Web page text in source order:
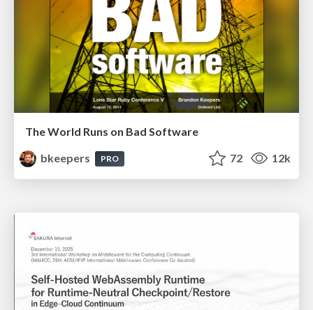
The World Runs on Bad Software
bkeepers
PRO 72 12k